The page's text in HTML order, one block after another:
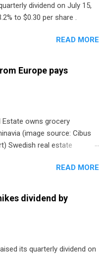
dividend on July 15,
to $0.30 per share .
READ MORE
Europe pays
Estate owns grocery
(image source: Cibus
Swedish real estate
a monthly dividend to
store chains in
Denmark started paying a
READ MORE
dividend by
its quarterly dividend on